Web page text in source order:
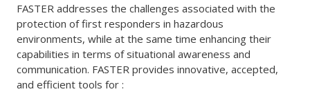
FASTER addresses the challenges associated with the
protection of first responders in hazardous
environments, while at the same time enhancing their
capabilities in terms of situational awareness and
communication. FASTER provides innovative, accepted,
and efficient tools for :